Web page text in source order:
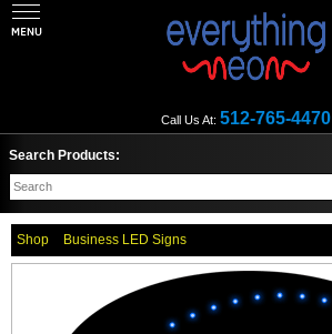
Call Us At: 512-765-4470
Search Products:
Shop Business LED Signs